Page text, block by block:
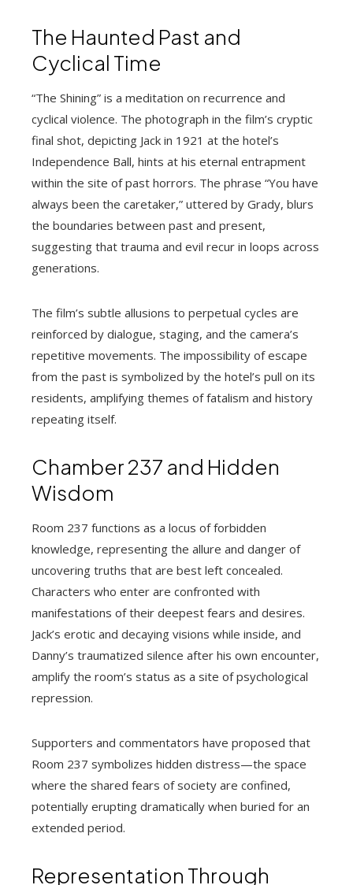
The Haunted Past and
Cyclical Time
“The Shining” is a meditation on recurrence and
cyclical violence. The photograph in the film’s cryptic
final shot, depicting Jack in 1921 at the hotel’s
Independence Ball, hints at his eternal entrapment
within the site of past horrors. The phrase “You have
always been the caretaker,” uttered by Grady, blurs
the boundaries between past and present,
suggesting that trauma and evil recur in loops across
generations.
The film’s subtle allusions to perpetual cycles are
reinforced by dialogue, staging, and the camera’s
repetitive movements. The impossibility of escape
from the past is symbolized by the hotel’s pull on its
residents, amplifying themes of fatalism and history
repeating itself.
Chamber 237 and Hidden
Wisdom
Room 237 functions as a locus of forbidden
knowledge, representing the allure and danger of
uncovering truths that are best left concealed.
Characters who enter are confronted with
manifestations of their deepest fears and desires.
Jack’s erotic and decaying visions while inside, and
Danny’s traumatized silence after his own encounter,
amplify the room’s status as a site of psychological
repression.
Supporters and commentators have proposed that
Room 237 symbolizes hidden distress—the space
where the shared fears of society are confined,
potentially erupting dramatically when buried for an
extended period.
Representation Through